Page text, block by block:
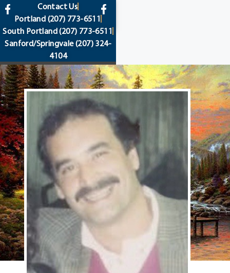
content
Contact Us
Portland (207) 773-6511
South Portland(207) 773-6511
Sanford/Springvale(207) 324-
4104